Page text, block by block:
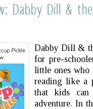
Dabby Dill &
Dabby Dill &
for pre-
little ones who
reading like a
that kids
adventure. In